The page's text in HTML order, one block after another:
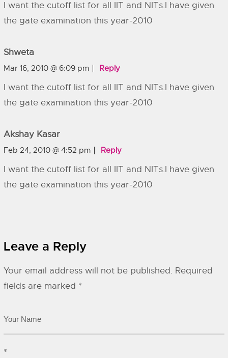
I want the cutoff list for all IIT and NITs.I have given
the gate examination this year-2010
Shweta
Mar 16, 2010 @ 6:09 pm Reply
I want the cutoff list for all IIT and NITs.I have given
the gate examination this year-2010
Akshay Kasar
Feb 24, 2010 @ 4:52 pm Reply
I want the cutoff list for all IIT and NITs.I have given
the gate examination this year-2010
Leave a Reply
Your email address will not be published. Required
fields are marked *
*